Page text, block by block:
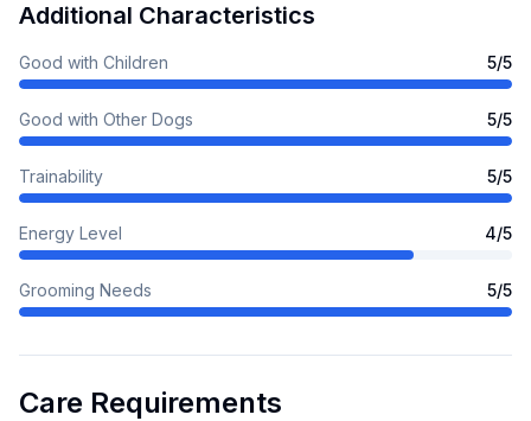
Additional Characteristics
Good with Children 5/5
Good with Other Dogs 5/5
Trainability 5/5
Energy Level 4/5
Grooming Needs 5/5
Care Requirements